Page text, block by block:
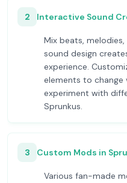
2 Interactive Sound
Mix beats,
sound design
experience.
elements to change
experiment with
Sprunkus.
3 Custom Mods in
Various fan-made